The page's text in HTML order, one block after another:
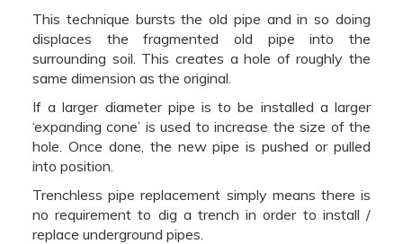
This technique bursts the old pipe and in so doing
displaces the fragmented old pipe into the
surrounding soil. This creates a hole of roughly the
same dimension as the original.
If a larger diameter pipe is to be installed a larger
‘expanding cone’ is used to increase the size of the
hole. Once done, the new pipe is pushed or pulled
into position.
Trenchless pipe replacement simply means there is
no requirement to dig a trench in order to install /
replace underground pipes.